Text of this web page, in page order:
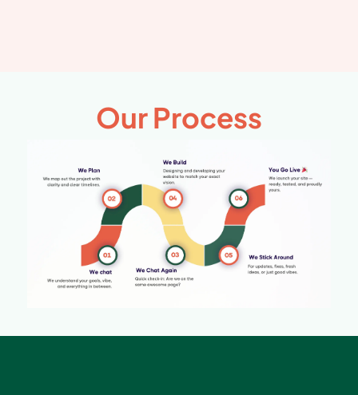
Our Process